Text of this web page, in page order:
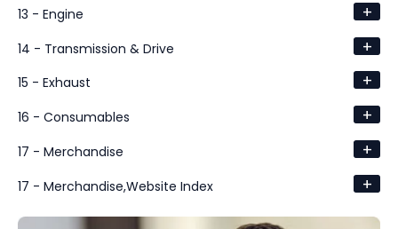
13 - Engine +
14 - Transmission & Drive +
15 - Exhaust +
16 - Consumables +
17 - Merchandise +
17 - Merchandise,Website Index +